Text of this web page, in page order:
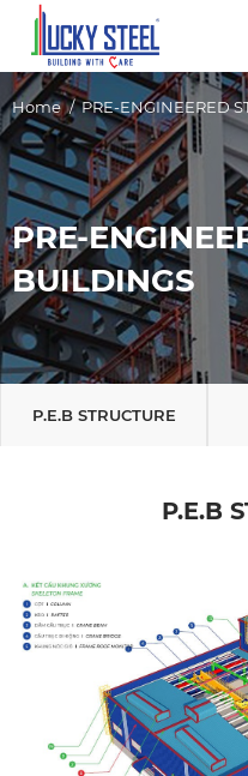
Home PRE-ENGINEERED
PRE-
BUILDINGS
P.E.B STRUCTURE
P.E.B